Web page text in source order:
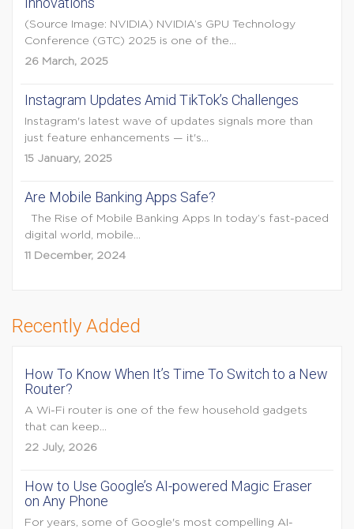
(Source Image: NVIDIA) NVIDIA’s GPU Technology
Conference (GTC) 2025 is one of the...
26 March, 2025
Instagram Updates Amid TikTok’s Challenges
Instagram's latest wave of updates signals more than
just feature enhancements — it's...
15 January, 2025
Are Mobile Banking Apps Safe?
The Rise of Mobile Banking Apps In today’s fast-paced
digital world, mobile...
11 December, 2024
Recently Added
How To Know When It’s Time To Switch to a New
Router?
A Wi-Fi router is one of the few household gadgets
that can keep...
22 July, 2026
How to Use Google’s AI-powered Magic Eraser
on Any Phone
For years, some of Google's most compelling AI-